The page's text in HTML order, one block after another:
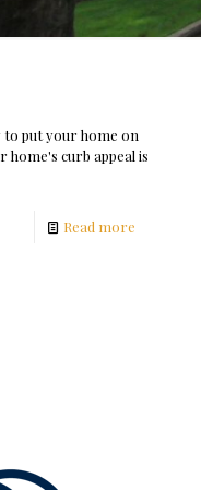
put your home on
curb appeal is
Read more